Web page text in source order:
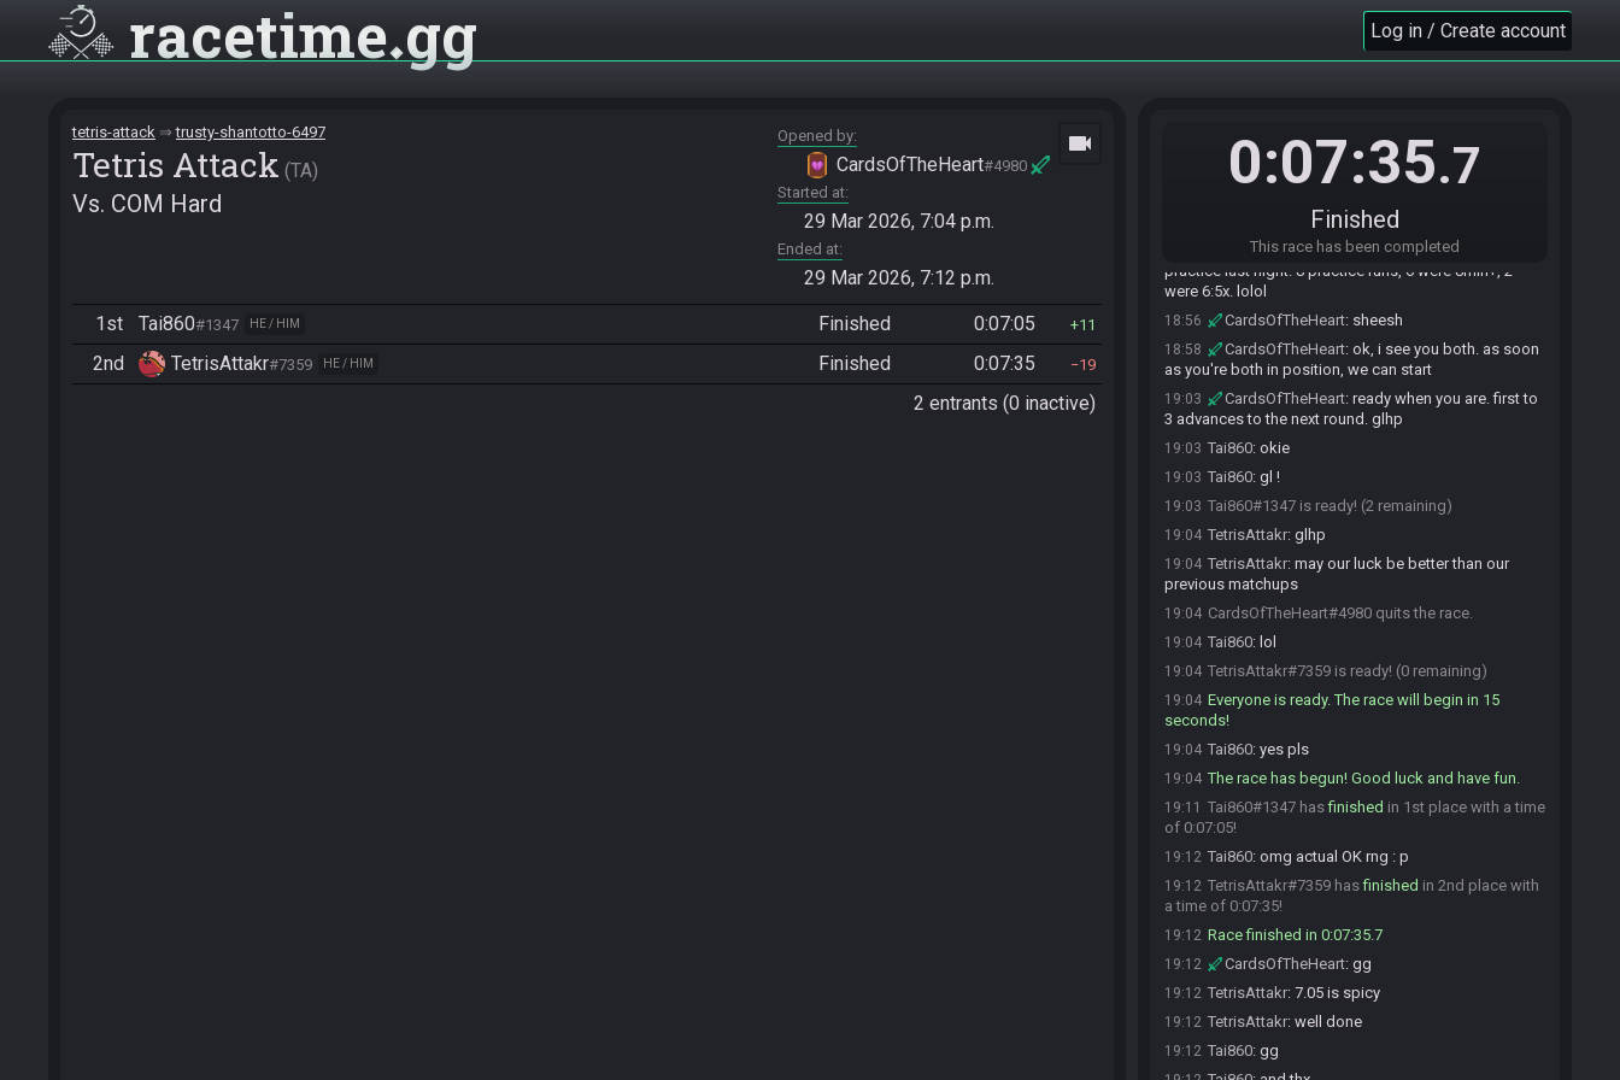
racetime gg Log in / Create account
tetris-attack trusty-shantotto-6497
Tetris Attack TA
Vs. COM Hard
Opened by
CardsOfTheHeart#4980
Started at
29 Mar 2026, 7:04 p.m.
Ended at
29 Mar 2026, 7:12 p.m.
videocam
1st Tai860#1347 HE / HIM Finished 0:07:05 11
2nd TetrisAttakr#7359 HE / HIM Finished 0:07:35 19
2 entrants (0 inactive)
0:07:35.7
Finished
This race has been completed
CardsOfTheHeart#4980 joins the race.
Tai860#1347 joins the race.
hi!
TetrisAttakr:the cannon was fully glass in my
practice last night. 8 practice runs, 6 were 8min+, 2
were 6:5x. lolol
18:56 CardsOfTheHeart: sheesh
18:58 CardsOfTheHeart: ok, i see you both. as soon
as you're both in position, we can start
19:03 CardsOfTheHeart: ready when you are. first to
3 advances to the next round. glhp
19:03 Tai860: okie
19:03 Tai860: gl !
19:03 Tai860#1347 is ready! (2 remaining)
19:04 TetrisAttakr: glhp
19:04 TetrisAttakr: may our luck be better than our
previous matchups
19:04 CardsOfTheHeart#4980 quits the race.
19:04 Tai860: lol
19:04 TetrisAttakr#7359 is ready! (0 remaining)
19:04 Everyone is ready. The race will begin in 15
seconds!
19:04 Tai860: yes pls
19:04 The race has begun! Good luck and have fun.
19:11 Tai860#1347 hasfinished in 1st place with a time
of 0:07:05!
19:12 Tai860: omg actual OK rng : p
19:12 TetrisAttakr#7359 hasfinished in 2nd place with
a time of 0:07:35!
19:12 Race finished in 0:07:35.7
19:12 CardsOfTheHeart: gg
19:12 TetrisAttakr: 7.05 is spicy
19:12 TetrisAttakr: well done
19:12 Tai860: gg